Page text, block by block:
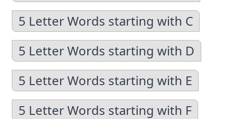
5 Letter Words starting with C
5 Letter Words starting with D
5 Letter Words starting with E
5 Letter Words starting with F